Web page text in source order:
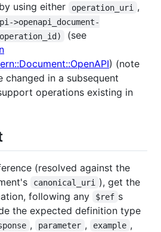
using either
operation_uri
,
>openapi_document-
(see
) (note
in a subsequent
operations existing in
(resolved against the
canonical_uri
), get the
following any
$ref s
the expected definition type
, parameter , example ,